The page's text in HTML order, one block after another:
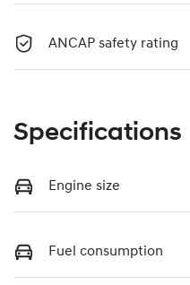
ANCAP safety rating
Specifications
Engine size
Fuel consumption